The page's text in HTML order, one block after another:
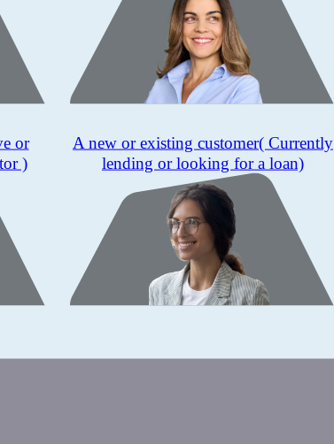
or
)
A new or existing customer( Currently
lending or looking for a loan)